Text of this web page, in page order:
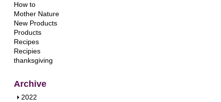
How to
Mother Nature
New Products
Products
Recipes
Recipies
thanksgiving
Archive
S
2022